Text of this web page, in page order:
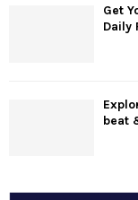
Get
Daily
beat